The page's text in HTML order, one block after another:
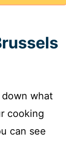
what
cooking
can see